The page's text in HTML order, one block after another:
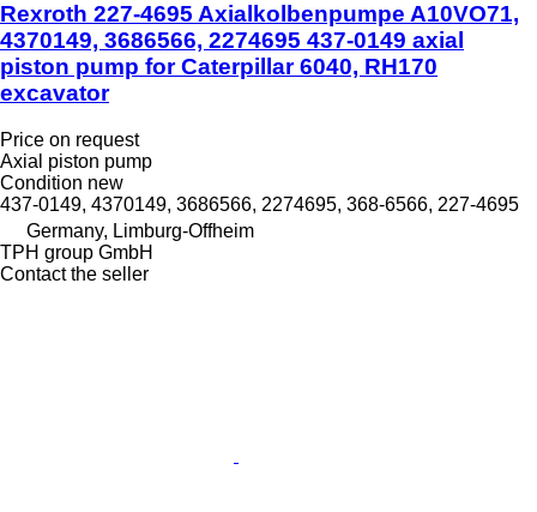
Rexroth 227-4695 Axialkolbenpumpe A10VO71,
4370149, 3686566, 2274695 437-0149 axial
piston pump for Caterpillar 6040, RH170
excavator
Price on request
Axial piston pump
Condition new
437-0149, 4370149, 3686566, 2274695, 368-6566, 227-4695
Germany, Limburg-Offheim
TPH group GmbH
Contact the seller